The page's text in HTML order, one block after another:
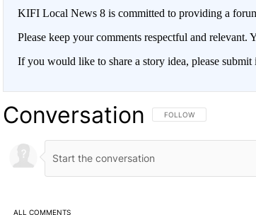
KIFI Local News 8 is committed to providing a
Please keep your comments respectful and
If you would like to share a story idea, please submit
Conversation FOLLOW THIS
FOLLOW
ALL COMMENTS